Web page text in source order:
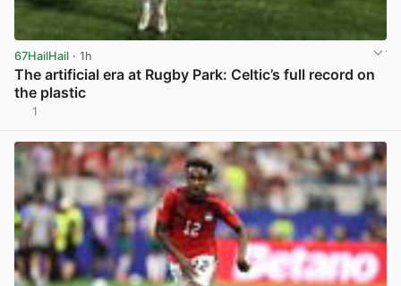
67HailHail · 1h
The artificial era at Rugby Park: Celtic’s full record on
the plastic
1